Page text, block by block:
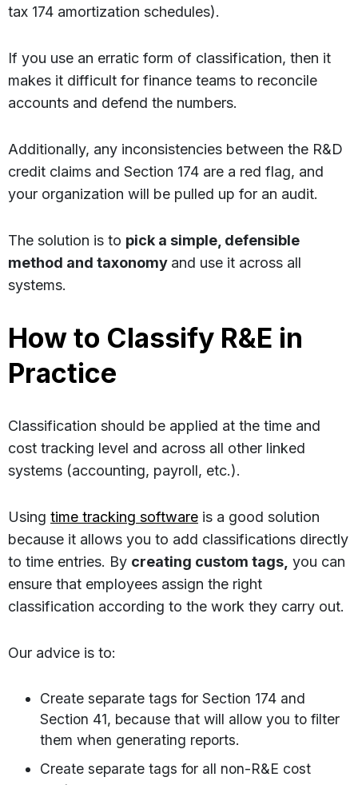
tax 174 amortization schedules).
If you use an erratic form of classification, then it
makes it difficult for finance teams to reconcile
accounts and defend the numbers.
Additionally, any inconsistencies between the R&D
credit claims and Section 174 are a red flag, and
your organization will be pulled up for an audit.
The solution is to pick a simple, defensible
method and taxonomy and use it across all
systems.
How to Classify R&E in
Practice
Classification should be applied at the time and
cost tracking level and across all other linked
systems (accounting, payroll, etc.).
Using time tracking software is a good solution
because it allows you to add classifications directly
to time entries. By creating custom tags, you can
ensure that employees assign the right
classification according to the work they carry out.
Our advice is to:
Create separate tags for Section 174 and
Section 41, because that will allow you to filter
them when generating reports.
Create separate tags for all non-R&E cost